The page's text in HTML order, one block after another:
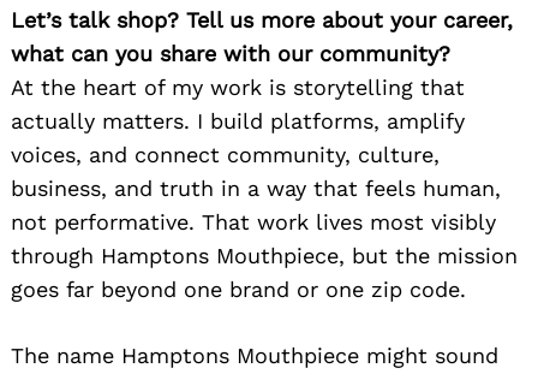
Let’s talk shop? Tell us more about your career,
what can you share with our community?
At the heart of my work is storytelling that
actually matters. I build platforms, amplify
voices, and connect community, culture,
business, and truth in a way that feels human,
not performative. That work lives most visibly
through Hamptons Mouthpiece, but the mission
goes far beyond one brand or one zip code.
The name Hamptons Mouthpiece might sound